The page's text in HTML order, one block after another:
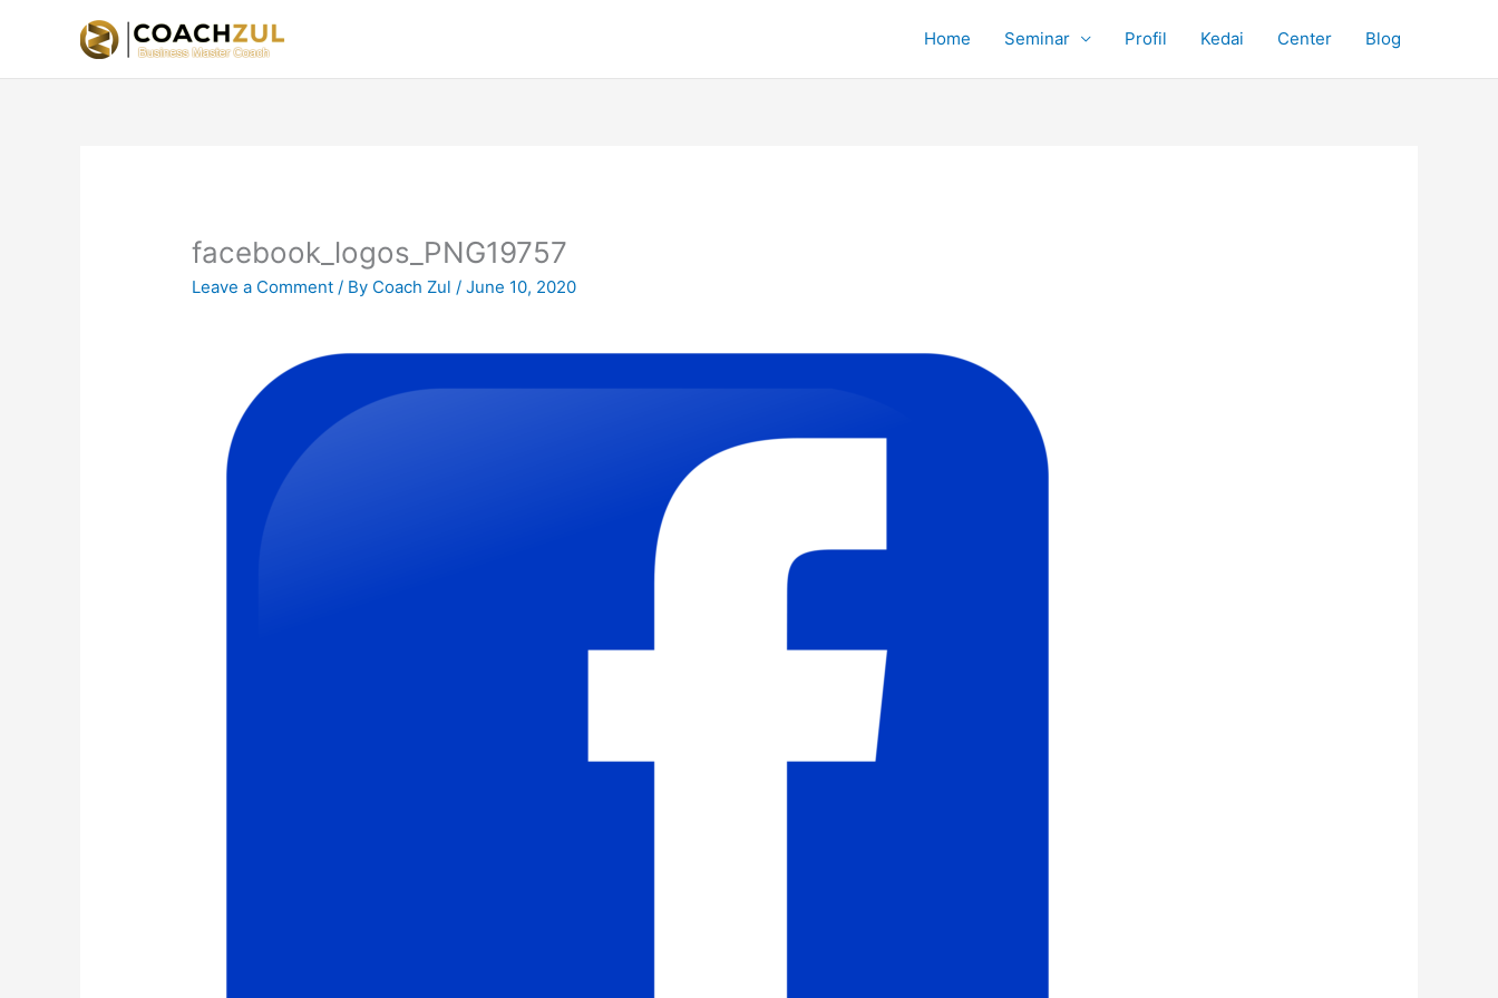
Home Seminar Profil Kedai Center Blog
facebook_logos_PNG19757
Leave a Comment / By Coach Zul/June 10, 2020